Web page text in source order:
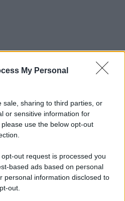
My Personal
sale, sharing to third parties, or
or sensitive information for
use the below opt-out
out request is processed you
based ads based on personal
personal information disclosed to
out.